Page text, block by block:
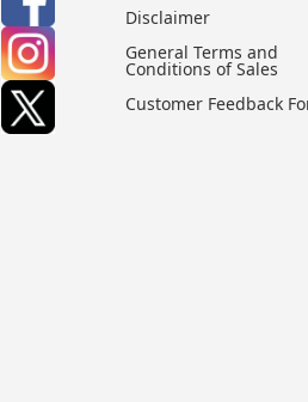
Disclaimer
General Terms and
Conditions of Sales
Customer Feedback